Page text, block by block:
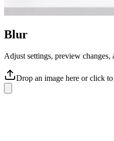
Blur
Adjust settings, preview changes,
Drop an image here or click